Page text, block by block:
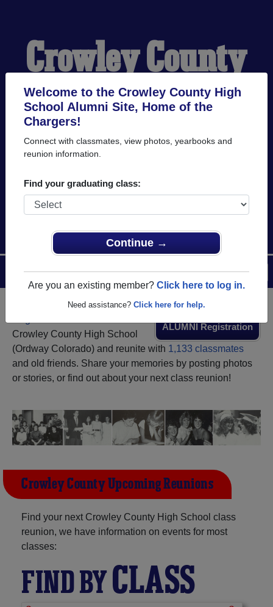
Welcome to the Crowley County High
School Alumni Site, Home of the
Chargers!
Connect with classmates, view photos, yearbooks and
reunion information.
Find your graduating class:
Continue →
Are you an existing member? Click here to log in.
Need assistance? Click here for help.
Crowley County
High School
Alumni
HOME OF THE
CHARGERS
Help
Login
Menu
ALUMNI Registration
Crowley County High School
(Ordway Colorado) and reunite with 1,133 classmates
and old friends. Share your memories by posting photos
or stories, or find out about your next class reunion!
Crowley County Upcoming Reunions
Find your next Crowley County High School class
reunion, we have information on events for most
classes:
FIND BYCLASS